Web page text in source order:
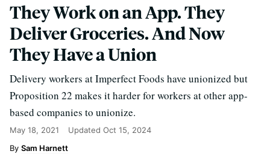
They Work on an App. They
Deliver Groceries. And Now
They Have a Union
Delivery workers at Imperfect Foods have unionized but
Proposition 22 makes it harder for workers at other app-
based companies to unionize.
May 18, 2021 Updated Oct 15, 2024
Sam Harnett